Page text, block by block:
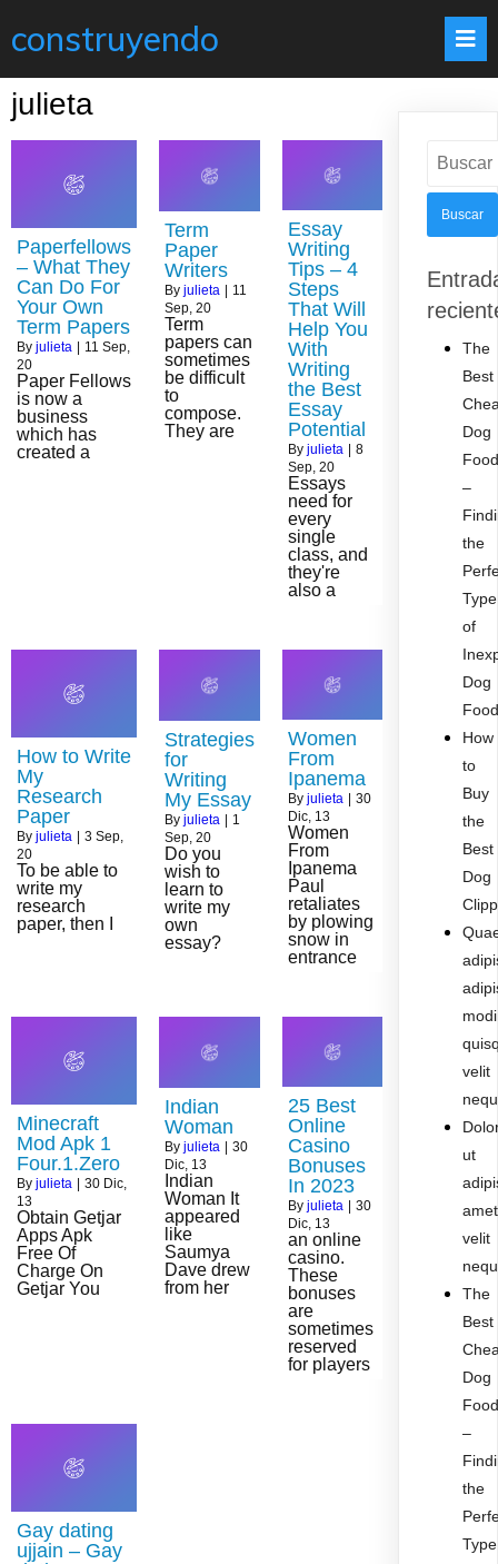
construyendo
julieta
Paperfellows
– What They
Can Do For
Your Own
Term Papers
By julieta 11 Sep,
20
Paper Fellows
is now a
business
which has
created a
Term
Paper
Writers
By julieta | 11
Sep, 20
Term
papers can
sometimes
be difficult
to
compose.
They are
Essay
Writing
Tips – 4
Steps
That Will
Help You
With
Writing
the Best
Essay
Potential
By julieta
8
Sep, 20
Essays
need for
every
single
class, and
they're
also a
How to Write
My
Research
Paper
By julieta 3 Sep,
20
To be able to
write my
research
paper, then I
Strategies
for
Writing
My Essay
By julieta | 1
Sep, 20
Do you
wish to
learn to
write my
own
essay?
Women
From
Ipanema
By julieta | 30
Dic, 13
Women
From
Ipanema
Paul
retaliates
by plowing
snow in
entrance
Minecraft
Mod Apk 1
Four.1.Zero
By julieta 30 Dic,
13
Obtain Getjar
Apps Apk
Free Of
Charge On
Getjar You
Indian
Woman
By julieta | 30
Dic, 13
Indian
Woman It
appeared
like
Saumya
Dave drew
from her
25 Best
Online
Casino
Bonuses
In 2023
By julieta | 30
Dic, 13
an online
casino.
These
bonuses
are
sometimes
reserved
for players
Gay dating
ujjain – Gay
The
Best
Dog
–
the
Type
of
Dog
How
to
Buy
the
Best
Dog
modi
velit
ut
amet
velit
The
Best
Dog
–
the
Type